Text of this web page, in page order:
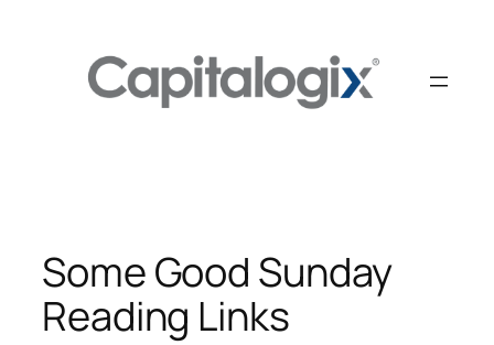
Some Good Sunday
Reading Links